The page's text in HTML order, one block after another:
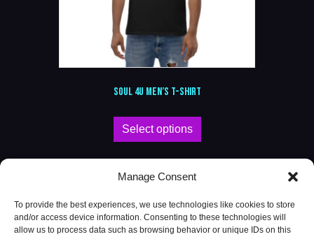
Manage Consent
To provide the best experiences, we use technologies like cookies to store
and/or access device information. Consenting to these technologies will
allow us to process data such as browsing behavior or unique IDs on this
SOUL 4U MEN’S T-SHIRT
Select options
options
may